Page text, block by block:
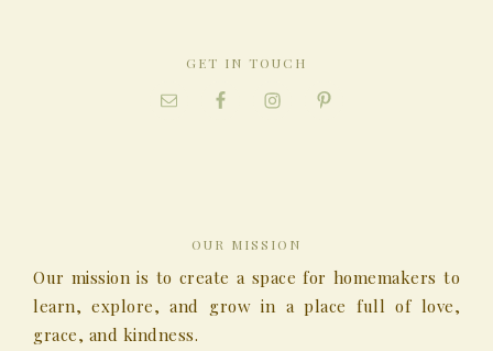
GET IN TOUCH
OUR MISSION
Our mission is to create a space for homemakers to
learn, explore, and grow in a place full of love,
grace, and kindness.